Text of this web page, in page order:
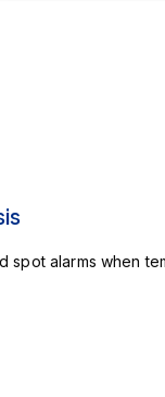
spot alarms when